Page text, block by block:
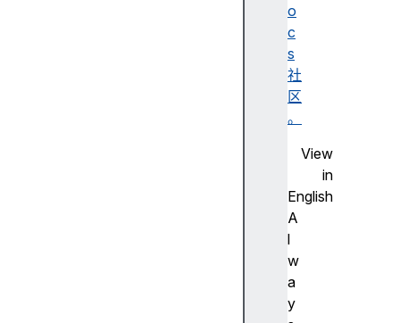
o
c
s
社
区
。
View
in
English
A
l
w
a
y